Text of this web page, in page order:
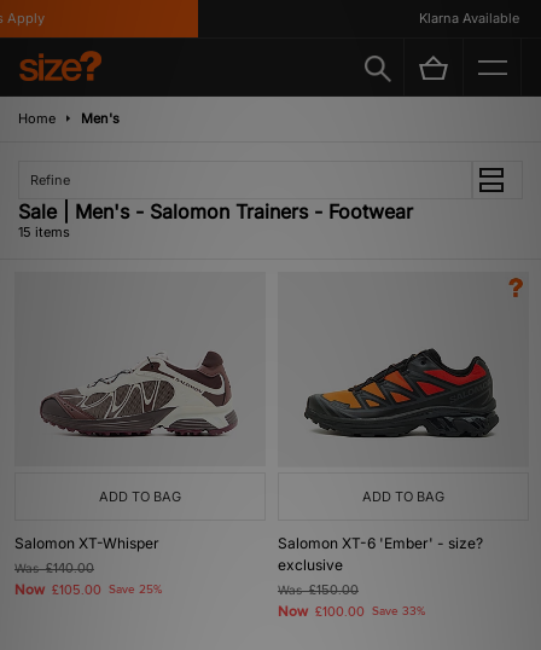
Klarna Available
Home Men's
Refine
Sale | Men's - Salomon Trainers - Footwear
15 items
ADD TO BAG
Salomon XT-Whisper
Was£140.00
Now £105.00 Save 25%
ADD TO BAG
Salomon XT-6 'Ember' - size?
exclusive
Was£150.00
Now £100.00 Save 33%